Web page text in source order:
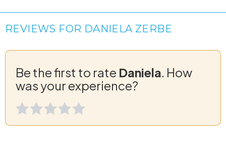
REVIEWS FOR DANIELA ZERBE
Be the first to rate Daniela. How
was your experience?